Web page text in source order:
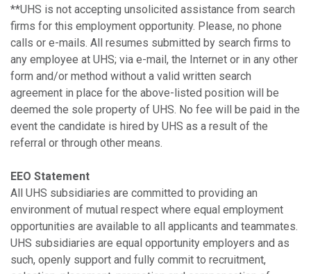
**UHS is not accepting unsolicited assistance from search
firms for this employment opportunity. Please, no phone
calls or e-mails. All resumes submitted by search firms to
any employee at UHS; via e-mail, the Internet or in any other
form and/or method without a valid written search
agreement in place for the above-listed position will be
deemed the sole property of UHS. No fee will be paid in the
event the candidate is hired by UHS as a result of the
referral or through other means.
EEO Statement
All UHS subsidiaries are committed to providing an
environment of mutual respect where equal employment
opportunities are available to all applicants and teammates.
UHS subsidiaries are equal opportunity employers and as
such, openly support and fully commit to recruitment,